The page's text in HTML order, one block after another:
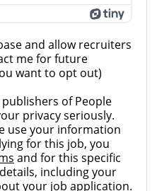
and allow recruiters
me for future
want to opt out)
of People
privacy seriously.
use your information
for this job, you
and for this specific
including your
your job application.